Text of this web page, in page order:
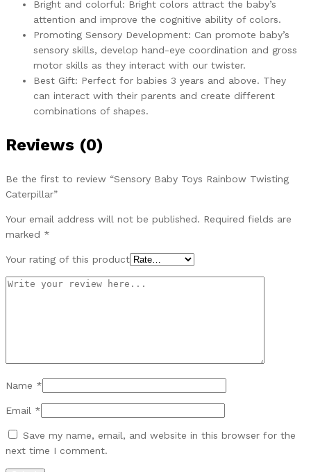
Bright and colorful: Bright colors attract the baby’s
attention and improve the cognitive ability of colors.
Promoting Sensory Development: Can promote baby’s
sensory skills, develop hand-eye coordination and gross
motor skills as they interact with our twister.
Best Gift: Perfect for babies 3 years and above. They
can interact with their parents and create different
combinations of shapes.
Reviews (0)
Be the first to review “Sensory Baby Toys Rainbow Twisting
Caterpillar”
Your email address will not be published. Required fields are
marked *
Your rating of this product
Name *
Email *
Save my name, email, and website in this browser for the
next time I comment.